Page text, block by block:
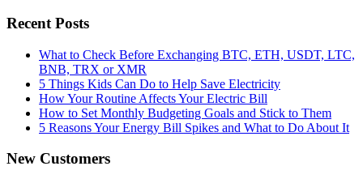
Recent Posts
What to Check Before Exchanging BTC, ETH, USDT, LTC,
BNB, TRX or XMR
5 Things Kids Can Do to Help Save Electricity
How Your Routine Affects Your Electric Bill
How to Set Monthly Budgeting Goals and Stick to Them
5 Reasons Your Energy Bill Spikes and What to Do About It
New Customers